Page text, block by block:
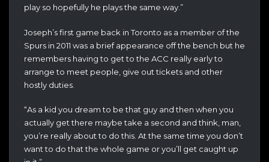
play so hopefully he plays the same way.”
Joseph’s first game back in Toronto as a member of the
Spurs in 2011 was a brief appearance off the bench but he
remembers having to get to the ACC really early to
arrange to meet people, give out tickets and other
hostly duties.
“As a kid you dream to be that guy and then when you
actually get there maybe take a second and think, man,
you’re really about to do this. At the same time you don’t
want to do that the whole game or you’ll get caught up